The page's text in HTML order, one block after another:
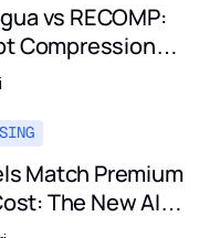
vs RECOMP:
Compression
Match Premium
The New AI